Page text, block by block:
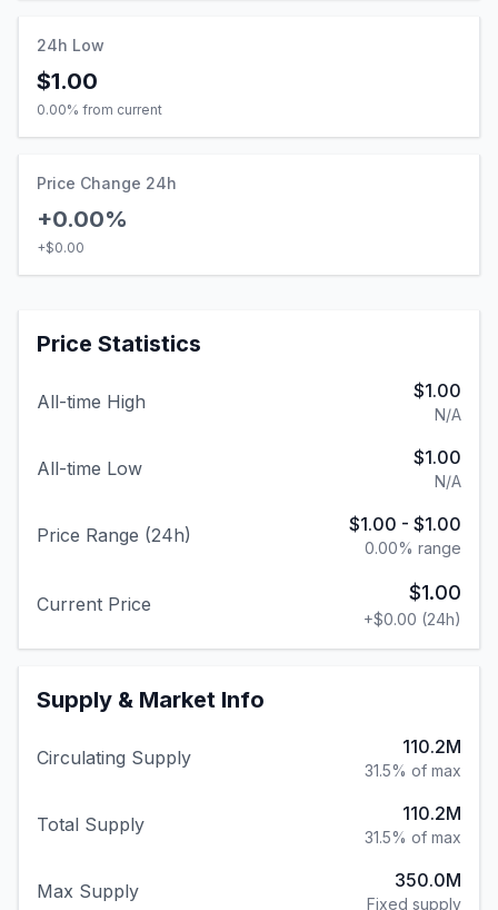
24h Low
$1.00
0.00% from current
Price Change 24h
+0.00%
+$0.00
Price Statistics
All-time High $1.00
N/A
All-time Low $1.00
N/A
Price Range (24h) $1.00 - $1.00
0.00% range
Current Price $1.00
+$0.00 (24h)
Supply & Market Info
Circulating Supply 110.2M
31.5% of max
Total Supply 110.2M
31.5% of max
Max Supply 350.0M
Fixed supply